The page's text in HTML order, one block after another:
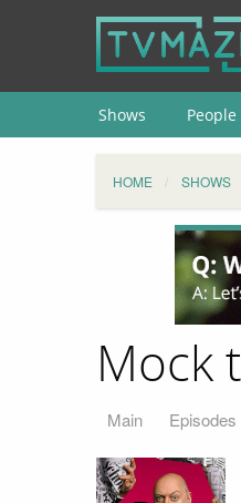
Shows People
HOME SHOWS
Mock
Main Episodes